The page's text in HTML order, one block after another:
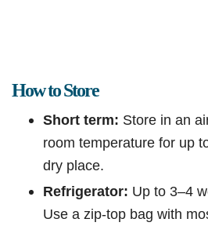
How to Store
Short term: Store in an
room temperature for up
dry place.
Refrigerator: Up to 3–4
Use a zip-top bag with